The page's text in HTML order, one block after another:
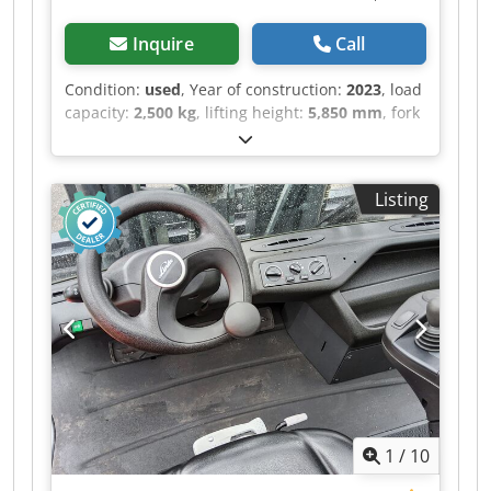
Inquire Call
Condition: used, Year of construction: 2023, load
capacity: 2,500 kg, lifting height: 5,850 mm, fork
, total length:
Maximale seitliche Reichweite: 3.40 m ・
Ausbrechkraft mit Schaufel: 3427 daN ・
Kippwinkel 12 ° Crodpfxjztglko Ambof ・
Schüttwinkel 117 ° ・Wenderadius (über Räder)
3.31 m ・Eigengewicht (mit Gabel) 4800 kg ・
Bereifung: Pneumatisch ・Heben 8 s ・Senken
5.40 s ・Teleskop ausfahren 5.60 s ・Teleskop
Einfahren 4.30 s ・Ankippen 3.50 s ・Auskippen
3.60 s ・Anzahl der Zylinder / Tragfähigkeit der
Zylinder 4 - 3331 cm³ ・Nennleistung
Verbrennungsmotor - Leistung (kW) 75 Hp / 55.40
kW ・Max. Drehmoment / Motordrehzahl 265
Nm @ 1400 rpm ・Zugkraft 3550 daN ・Anzahl
der Gänge (vorwärts / rückwärts) 2 / 2 ・Max.
travel speed 24.90 km/h ・Parkbremse
Listing
1 / 10